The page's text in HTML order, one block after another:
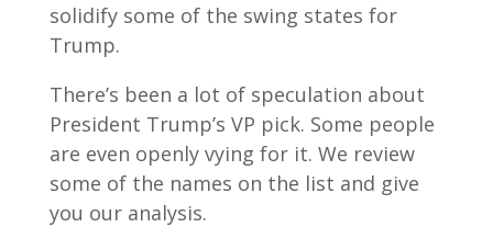
solidify some of the swing states for
Trump.
There’s been a lot of speculation about
President Trump’s VP pick. Some people
are even openly vying for it. We review
some of the names on the list and give
you our analysis.